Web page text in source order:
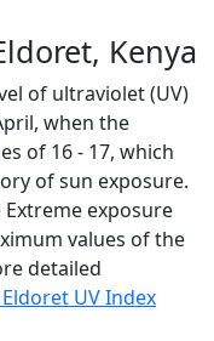
Kenya
of ultraviolet (UV)
when the
of 16 - 17, which
of sun exposure.
Extreme exposure
values of the
detailed
UV Index